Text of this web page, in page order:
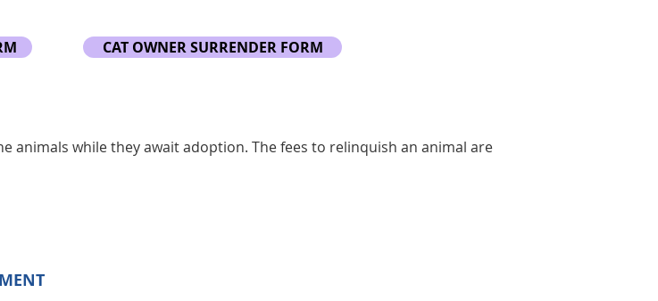
CAT OWNER SURRENDER FORM
animals while they await adoption. The fees to relinquish an animal are